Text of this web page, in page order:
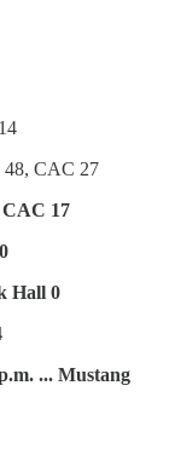
48, CAC 27
17
Hall 0
... Mustang